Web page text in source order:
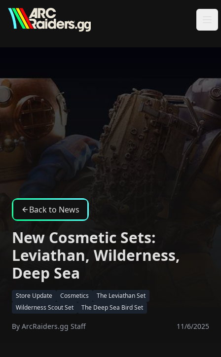
Skip to content
Back to News
New Cosmetic Sets:
Leviathan, Wilderness,
Deep Sea
Store Update Cosmetics
The Leviathan Set
Wilderness Scout Set
The Deep Sea Bird Set
By ArcRaiders.gg Staff 11/6/2025